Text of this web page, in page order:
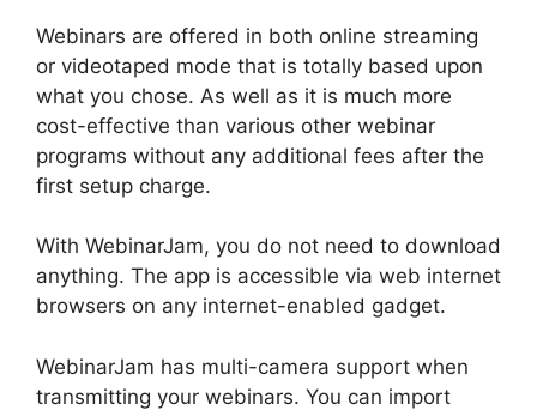
Webinars are offered in both online streaming
or videotaped mode that is totally based upon
what you chose. As well as it is much more
cost-effective than various other webinar
programs without any additional fees after the
first setup charge.
With WebinarJam, you do not need to download
anything. The app is accessible via web internet
browsers on any internet-enabled gadget.
WebinarJam has multi-camera support when
transmitting your webinars. You can import